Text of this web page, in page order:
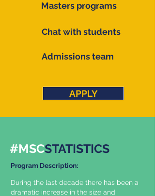
Masters programs
Chat with students
Admissions team
APPLY
#MSCSTATISTICS
Program Description:
During the last decade there has been a
dramatic increase in the size and